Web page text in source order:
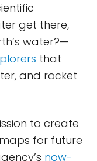
get there,
water?—
that
and rocket
to create
for future
now-